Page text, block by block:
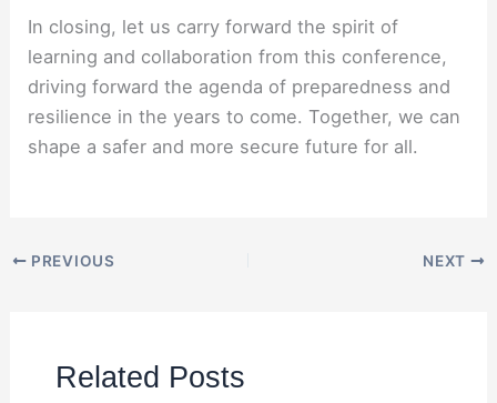
In closing, let us carry forward the spirit of
learning and collaboration from this conference,
driving forward the agenda of preparedness and
resilience in the years to come. Together, we can
shape a safer and more secure future for all.
PREVIOUS NEXT
Related Posts